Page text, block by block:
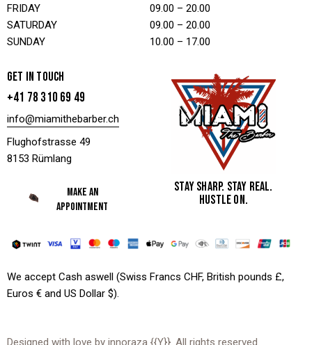
FRIDAY
SATURDAY
SUNDAY
09.00 – 20.00
09.00 – 20.00
10.00 – 17.00
GET IN TOUCH
+41 78 310 69 49
info@miamithebarber.ch
Flughofstrasse 49
8153 Rümlang
MAKE AN
APPOINTMENT
STAY SHARP. STAY REAL.
HUSTLE ON.
We accept Cash aswell (Swiss Francs CHF, British pounds £,
Euros € and US Dollar $).
Designed with love by innoraza {{Y}}. All rights reserved.